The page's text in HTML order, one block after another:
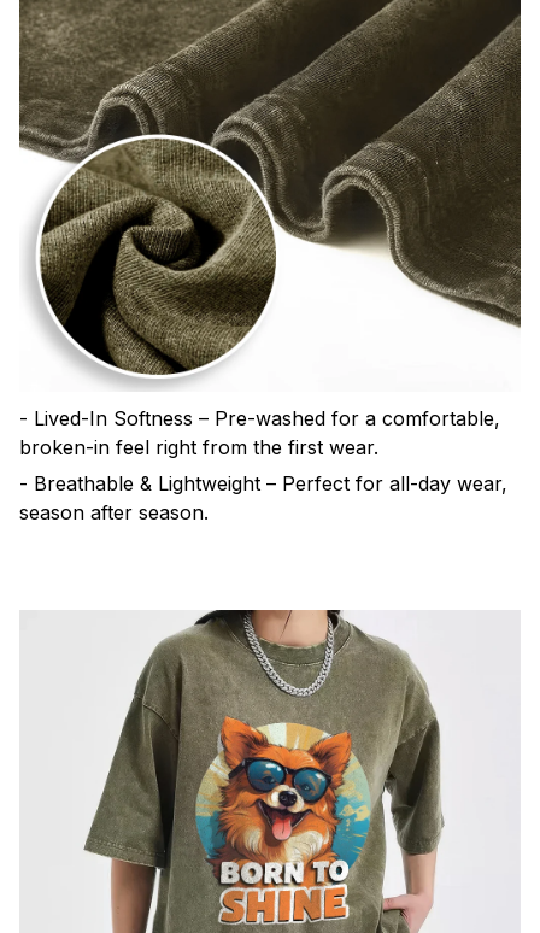
- Lived-In Softness – Pre-washed for a comfortable,
broken-in feel right from the first wear.
- Breathable & Lightweight – Perfect for all-day wear,
season after season.